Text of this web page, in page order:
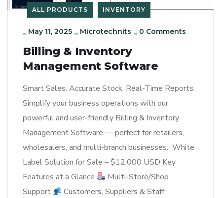
ALL PRODUCTS INVENTORY
_ May 11, 2025 _ Microtechnits _ 0 Comments
Billing & Inventory
Management Software
Smart Sales. Accurate Stock. Real-Time Reports.
Simplify your business operations with our
powerful and user-friendly Billing & Inventory
Management Software — perfect for retailers,
wholesalers, and multi-branch businesses. White
Label Solution for Sale – $12,000 USD Key
Features at a Glance
Multi-Store/Shop
Support
Customers, Suppliers & Staff